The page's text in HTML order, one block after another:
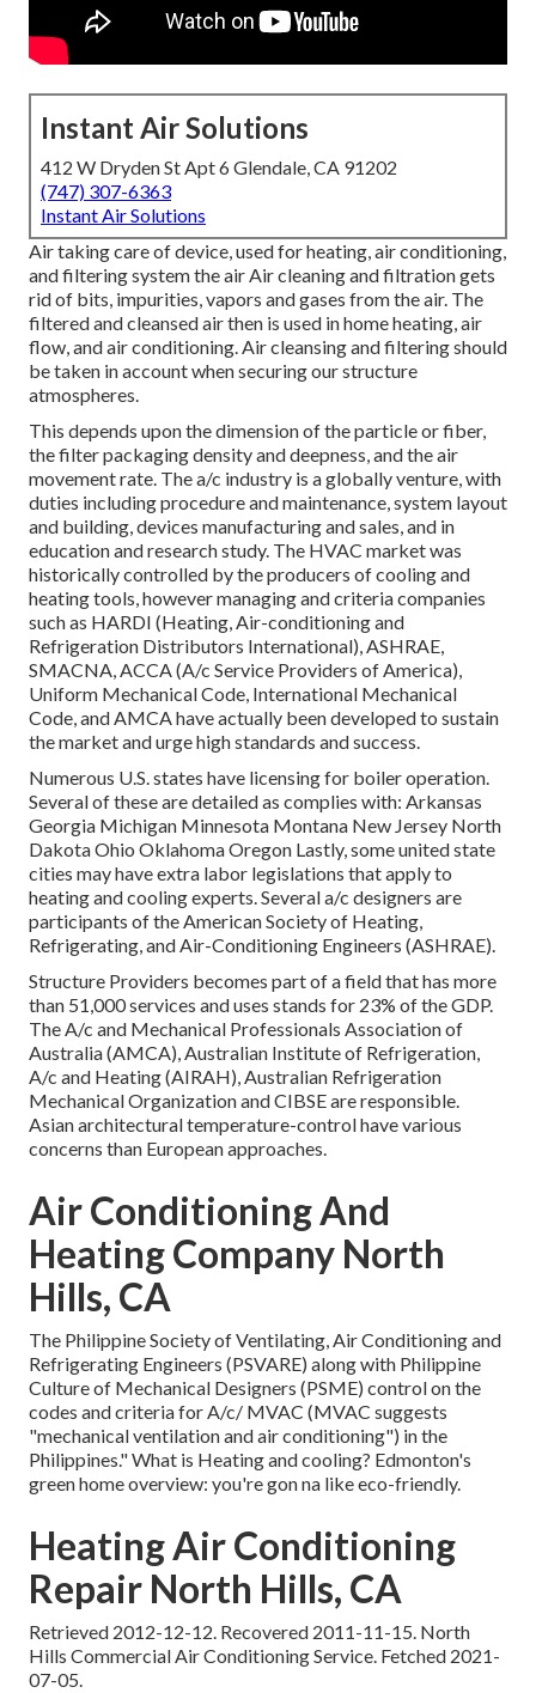
Instant Air Solutions
412 W Dryden St Apt 6 Glendale, CA 91202
(747) 307-6363
Instant Air Solutions
Air taking care of device, used for heating, air conditioning,
and filtering system the air Air cleaning and filtration gets
rid of bits, impurities, vapors and gases from the air. The
filtered and cleansed air then is used in home heating, air
flow, and air conditioning. Air cleansing and filtering should
be taken in account when securing our structure
atmospheres.
This depends upon the dimension of the particle or fiber,
the filter packaging density and deepness, and the air
movement rate. The a/c industry is a globally venture, with
duties including procedure and maintenance, system layout
and building, devices manufacturing and sales, and in
education and research study. The HVAC market was
historically controlled by the producers of cooling and
heating tools, however managing and criteria companies
such as HARDI (Heating, Air-conditioning and
Refrigeration Distributors International),ASHRAE,
SMACNA, ACCA (A/c Service Providers of America),
Uniform Mechanical Code, International Mechanical
Code, andAMCAhave actually been developed to sustain
the market and urge high standards and success.
Numerous U.S. states have licensing for boiler operation.
Several of these are detailed as complies with: Arkansas
Georgia Michigan Minnesota Montana New Jersey North
Dakota Ohio Oklahoma Oregon Lastly, some united state
cities may have extra labor legislations that apply to
heating and cooling experts. Several a/c designers are
participants of the American Society of Heating,
Refrigerating, and Air-Conditioning Engineers (ASHRAE).
Structure Providers becomes part of a field that has more
than 51,000 services and uses stands for 23% of theGDP.
The A/c and Mechanical Professionals Association of
Australia (AMCA), Australian Institute of Refrigeration,
A/c and Heating (AIRAH), Australian Refrigeration
Mechanical Organization and CIBSE are responsible.
Asian architectural temperature-control have various
concerns than European approaches.
Air Conditioning And
Heating Company North
Hills, CA
The Philippine Society of Ventilating, Air Conditioning and
Refrigerating Engineers (PSVARE) along with Philippine
Culture of Mechanical Designers (PSME) control on the
codes and criteria for A/c/ MVAC (MVAC suggests
"mechanical ventilation and air conditioning") in the
Philippines." What is Heating and cooling? Edmonton's
green home overview: you're gon na like eco-friendly.
Heating Air Conditioning
Repair North Hills, CA
Retrieved 2012-12-12. Recovered 2011-11-15. North
Hills Commercial Air Conditioning Service. Fetched 2021-
07-05.